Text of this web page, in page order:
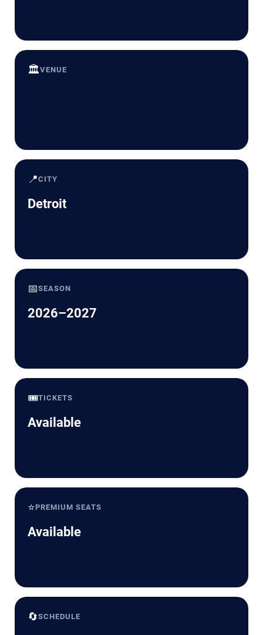
🏛️VENUE
📍CITY
Detroit
📅SEASON
2026–2027
🎟️TICKETS
Available
⭐PREMIUM SEATS
Available
🔄SCHEDULE